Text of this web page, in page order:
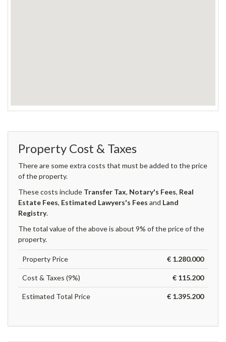
Property Cost & Taxes
There are some extra costs that must be added to the price
of the property.
These costs include Transfer Tax, Notary's Fees, Real
Estate Fees, Estimated Lawyers's Fees and Land
Registry.
The total value of the above is about 9% of the price of the
property.
Property Price € 1.280.000
Cost & Taxes (9%) € 115.200
Estimated Total Price € 1.395.200